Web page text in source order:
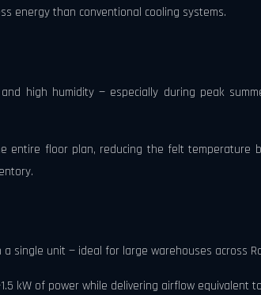
energy than conventional cooling systems.
high humidity — especially during peak
entire floor plan, reducing the felt temperature
a single unit — ideal for large warehouses across
kW of power while delivering airflow equivalent